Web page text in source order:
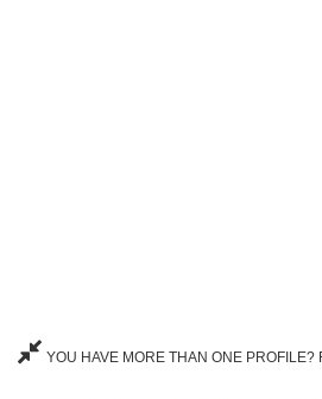
YOU HAVE MORE THAN ONE